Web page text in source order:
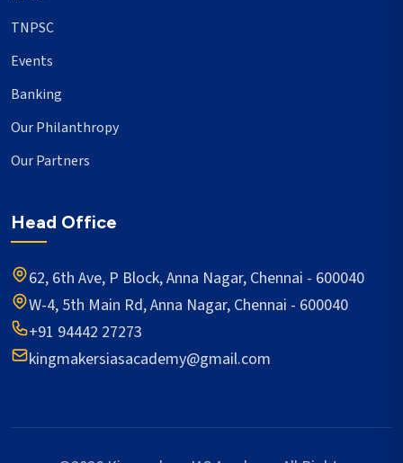
TNPSC
Events
Banking
Our Philanthropy
Our Partners
Head Office
62, 6th Ave, P Block, Anna Nagar, Chennai - 600040
W-4, 5th Main Rd, Anna Nagar, Chennai - 600040
+91 94442 27273
kingmakersiasacademy@gmail.com